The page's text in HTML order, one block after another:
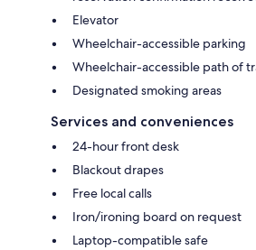
Elevator
Wheelchair-accessible parking
Wheelchair-accessible path of
Designated smoking areas
Services and conveniences
24-hour front desk
Blackout drapes
Free local calls
Iron/ironing board on request
Laptop-compatible safe